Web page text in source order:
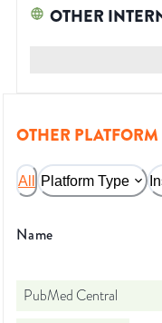
OTHER
OTHER
All Platform Type
Name
PubMed Central